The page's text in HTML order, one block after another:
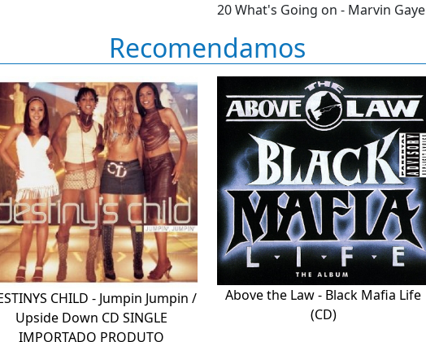
20 What's Going on - Marvin Gaye
Recomendamos
CHILD - Jumpin Jumpin /
Upside Down CD SINGLE
IMPORTADO PRODUTO
Above the Law - Black Mafia Life
(CD)